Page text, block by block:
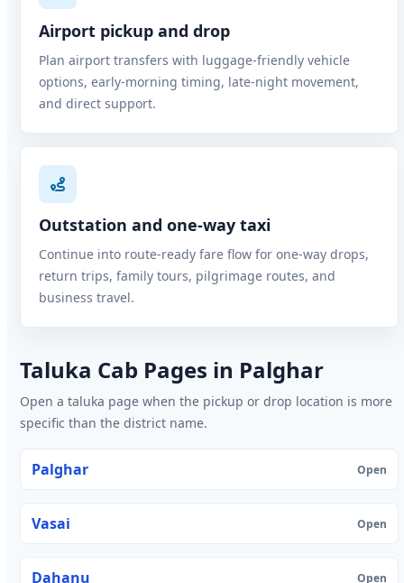
Airport pickup and drop
Plan airport transfers with luggage-friendly vehicle
options, early-morning timing, late-night movement,
and direct support.
Outstation and one-way taxi
Continue into route-ready fare flow for one-way drops,
return trips, family tours, pilgrimage routes, and
business travel.
Taluka Cab Pages in Palghar
Open a taluka page when the pickup or drop location is more
specific than the district name.
Palghar Open
Vasai Open
Dahanu Open